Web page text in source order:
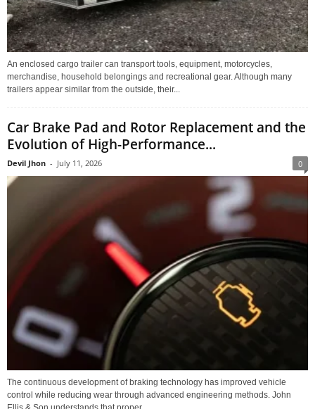
An enclosed cargo trailer can transport tools, equipment, motorcycles,
merchandise, household belongings and recreational gear. Although many
trailers appear similar from the outside, their...
Car Brake Pad and Rotor Replacement and the
Evolution of High-Performance...
Devil Jhon - July 11, 2026 0
The continuous development of braking technology has improved vehicle
control while reducing wear through advanced engineering methods. John